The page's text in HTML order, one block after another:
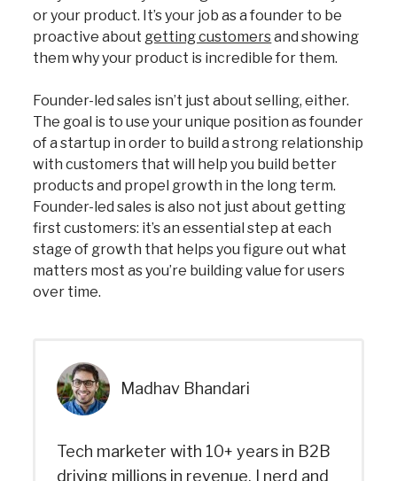
or your product. It’s your job as a founder to be
proactive about getting customersand showing
them why your product is incredible for them.
Founder-led sales isn’t just about selling, either.
The goal is to use your unique position as founder
of a startup in order to build a strong relationship
with customers that will help you build better
products and propel growth in the long term.
Founder-led sales is also not just about getting
first customers: it’s an essential step at each
stage of growth that helps you figure out what
matters most as you’re building value for users
over time.
Madhav Bhandari
Tech marketer with 10+ years in B2B
driving millions in revenue. I nerd and